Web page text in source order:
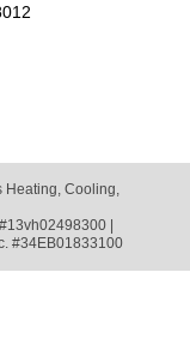
Cooling,
|
#34EB01833100